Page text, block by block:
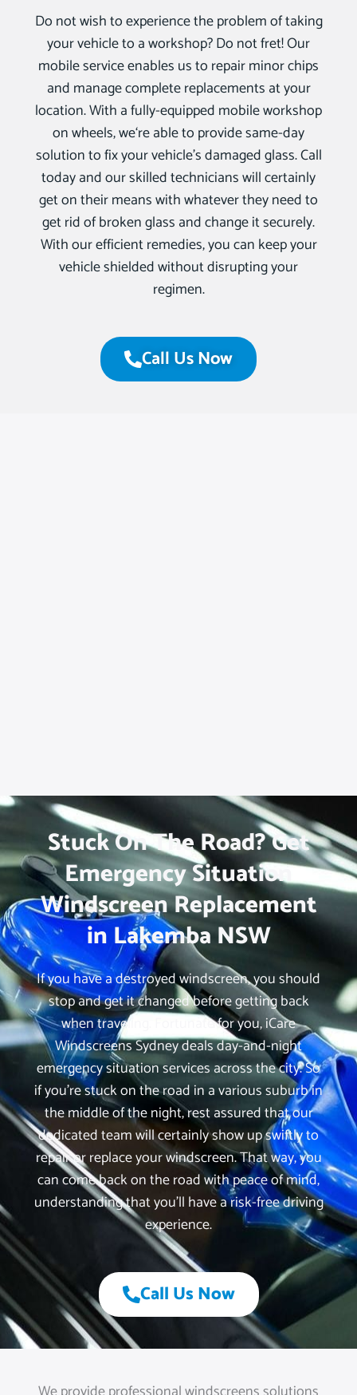
Do not wish to experience the problem of taking
your vehicle to a workshop? Do not fret! Our
mobile service enables us to repair minor chips
and manage complete replacements at your
location. With a fully-equipped mobile workshop
on wheels, we‘re able to provide same-day
solution to fix your vehicle’s damaged glass. Call
today and our skilled technicians will certainly
get on their means with whatever they need to
get rid of broken glass and change it securely.
With our efficient remedies, you can keep your
vehicle shielded without disrupting your
regimen.
Call Us Now
Stuck On The Road? Get
Emergency Situation
Windscreen Replacement
in Lakemba NSW
If you have a destroyed windscreen, you should
stop and get it changed before getting back
when traveling. Fortunate for you, iCare
Windscreens Sydney deals day-and-night
emergency situation services across the city. So
if you’re stuck on the road in a various suburb in
the middle of the night, rest assured that our
dedicated team will certainly show up swiftly to
repair or replace your windscreen. That way, you
can come back on the road with peace of mind,
understanding that you’ll have a risk-free driving
experience.
Call Us Now